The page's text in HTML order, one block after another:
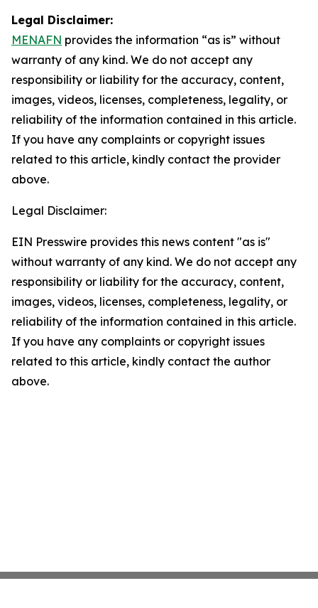
Legal Disclaimer:
MENAFN provides the information “as is” without
warranty of any kind. We do not accept any
responsibility or liability for the accuracy, content,
images, videos, licenses, completeness, legality, or
reliability of the information contained in this article.
If you have any complaints or copyright issues
related to this article, kindly contact the provider
above.
Legal Disclaimer:
EIN Presswire provides this news content "as is"
without warranty of any kind. We do not accept any
responsibility or liability for the accuracy, content,
images, videos, licenses, completeness, legality, or
reliability of the information contained in this article.
If you have any complaints or copyright issues
related to this article, kindly contact the author
above.